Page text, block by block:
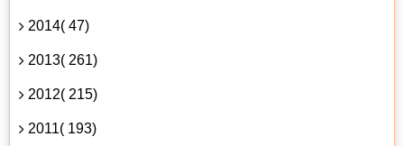
2014( 47)
2013( 261)
2012( 215)
2011( 193)